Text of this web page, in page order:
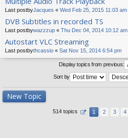
Last postbyJacques « Wed Feb 25, 2015 11:03 am
DVB Subtitles in recorded TS
Last postbywazzzup « Thu Dec 04, 2014 10:12 am
Autostart VLC Streaming
Last postbythcassio « Sat Nov 15, 2014 6:54 pm
Display topics from previous:
Sort by
New Topic
514 topics 1 2 3 4